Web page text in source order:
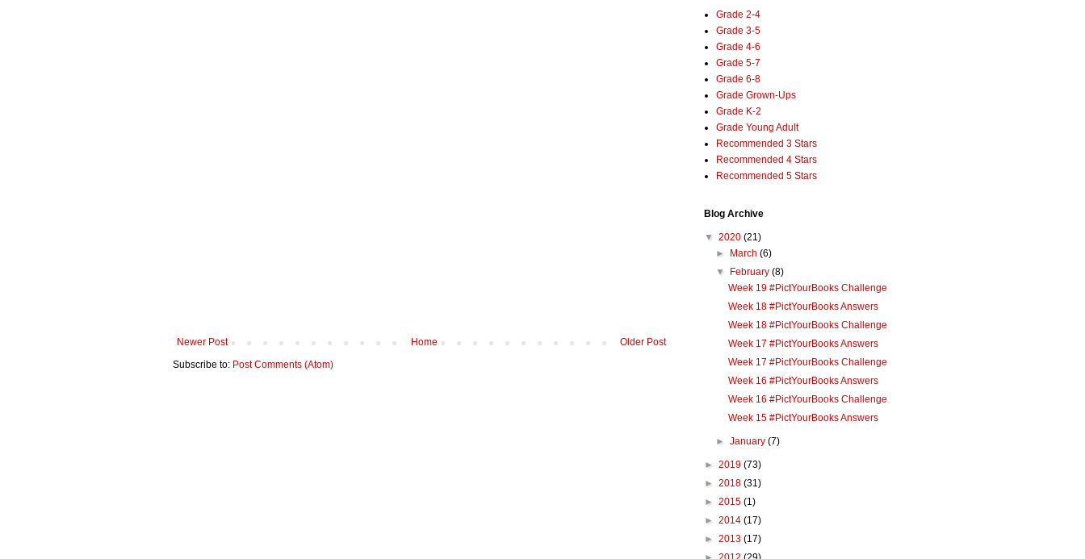
Newer Post Older Post
Home
Subscribe to: Post Comments (Atom)
Grade 2-4
Grade 3-5
Grade 4-6
Grade 5-7
Grade 6-8
Grade Grown-Ups
Grade K-2
Grade Young Adult
Recommended 3 Stars
Recommended 4 Stars
Recommended 5 Stars
Blog Archive
▼ 2020 (21)
►
March(6)
▼
February(8)
Week 19 #PictYourBooks Challenge
Week 18 #PictYourBooks Answers
Week 18 #PictYourBooks Challenge
Week 17 #PictYourBooks Answers
Week 17 #PictYourBooks Challenge
Week 16 #PictYourBooks Answers
Week 16 #PictYourBooks Challenge
Week 15 #PictYourBooks Answers
►January(7)
► 2019 (73)
► 2018 (31)
► 2015 (1)
► 2014 (17)
► 2013 (17)